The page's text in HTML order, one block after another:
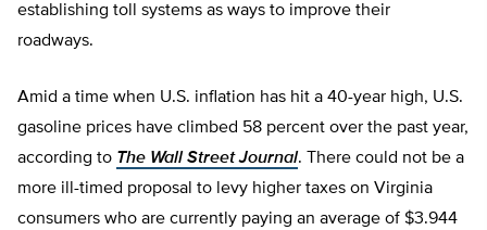
establishing toll systems as ways to improve their
roadways.
Amid a time when U.S. inflation has hit a 40-year high, U.S.
gasoline prices have climbed 58 percent over the past year,
according to The Wall Street Journal. There could not be a
more ill-timed proposal to levy higher taxes on Virginia
consumers who are currently paying an average of $3.944